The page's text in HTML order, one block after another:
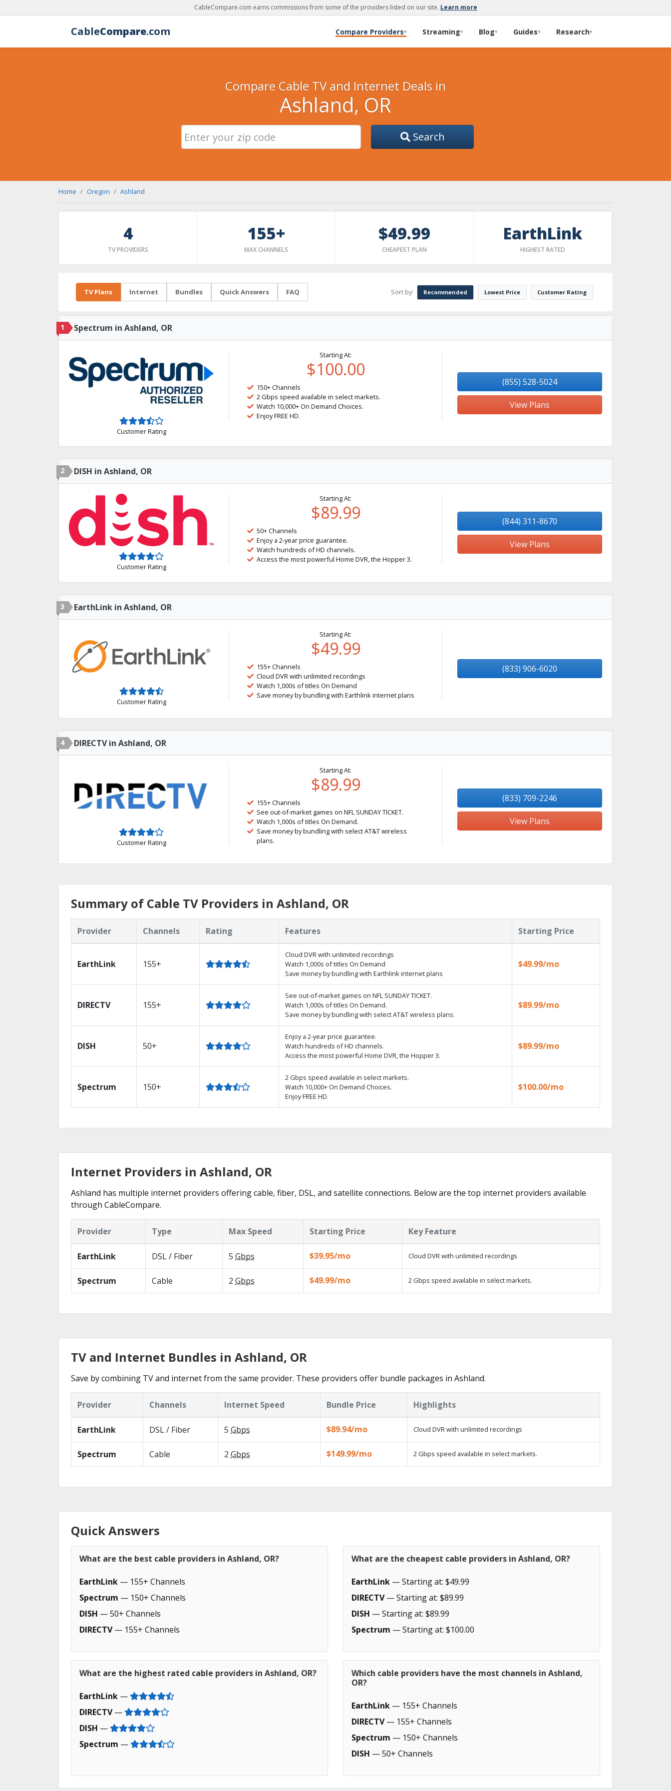
CableCompare.com earns commissions from some of the providers listed on our site. Learn more
CableCompare.com Compare Providers▾ Streaming▾ Blog▾ Guides▾ Research▾
Compare Cable TV and Internet Deals in
Ashland, OR
Search
Home Oregon Ashland
4
TV PROVIDERS
155+
MAX CHANNELS
$49.99
CHEAPEST PLAN
EarthLink
HIGHEST RATED
TV Plans Internet Bundles Quick Answers FAQ Sort by: Recommended Lowest Price Customer Rating
1 Spectrum in Ashland, OR
Customer Rating
Starting At:
$100.00
150+ Channels
2 Gbps speed available in select markets.
Watch 10,000+ On Demand Choices.
Enjoy FREE HD.
(855) 528-5024
View Plans
2 DISH in Ashland, OR
Customer Rating
Starting At:
$89.99
50+ Channels
Enjoy a 2-year price guarantee.
Watch hundreds of HD channels.
Access the most powerful Home DVR, the Hopper 3.
(844) 311-8670
View Plans
3 EarthLink in Ashland, OR
Customer Rating
Starting At:
$49.99
155+ Channels
Cloud DVR with unlimited recordings
Watch 1,000s of titles On Demand
Save money by bundling with Earthlink internet plans
(833) 906-6020
4 DIRECTV in Ashland, OR
Customer Rating
Starting At:
$89.99
155+ Channels
See out-of-market games on NFL SUNDAY TICKET.
Watch 1,000s of titles On Demand.
Save money by bundling with select AT&T wireless
plans.
(833) 709-2246
View Plans
Summary of Cable TV Providers in Ashland, OR
Provider Channels Rating Features Starting Price
EarthLink 155+
Cloud DVR with unlimited recordings
Watch 1,000s of titles On Demand
Save money by bundling with Earthlink internet plans
$49.99/mo
DIRECTV 155+
See out-of-market games on NFL SUNDAY TICKET.
Watch 1,000s of titles On Demand.
Save money by bundling with select AT&T wireless plans.
$89.99/mo
DISH 50+
Enjoy a 2-year price guarantee.
Watch hundreds of HD channels.
Access the most powerful Home DVR, the Hopper 3.
$89.99/mo
Spectrum 150+
2 Gbps speed available in select markets.
Watch 10,000+ On Demand Choices.
Enjoy FREE HD.
$100.00/mo
Internet Providers in Ashland, OR
Ashland has multiple internet providers offering cable, fiber, DSL, and satellite connections. Below are the top internet providers available
through CableCompare.
Provider Type Max Speed Starting Price Key Feature
EarthLink DSL / Fiber 5 Gbps $39.95/mo Cloud DVR with unlimited recordings
Spectrum Cable 2 Gbps $49.99/mo 2 Gbps speed available in select markets.
TV and Internet Bundles in Ashland, OR
Save by combining TV and internet from the same provider. These providers offer bundle packages in Ashland.
Provider Channels Internet Speed Bundle Price Highlights
EarthLink DSL / Fiber 5 Gbps $89.94/mo Cloud DVR with unlimited recordings
Spectrum Cable 2 Gbps $149.99/mo 2 Gbps speed available in select markets.
Quick Answers
What are the best cable providers in Ashland, OR?
EarthLink — 155+ Channels
Spectrum — 150+ Channels
DISH — 50+ Channels
DIRECTV— 155+ Channels
What are the cheapest cable providers in Ashland, OR?
EarthLink — Starting at: $49.99
DIRECTV— Starting at: $89.99
DISH — Starting at: $89.99
Spectrum — Starting at: $100.00
What are the highest rated cable providers in Ashland, OR?
EarthLink —
DIRECTV—
DISH —
Spectrum —
Which cable providers have the most channels in Ashland,
OR?
EarthLink — 155+ Channels
DIRECTV— 155+ Channels
Spectrum — 150+ Channels
DISH — 50+ Channels